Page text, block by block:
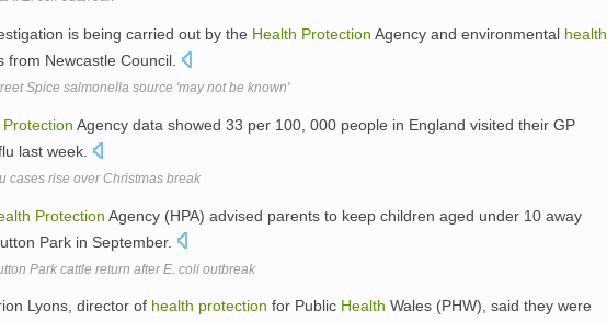
is being carried out by the Health Protection Agency and environmental health
from Newcastle Council.
Spice salmonella source 'may not be known'
Protection Agency data showed 33 per 100, 000 people in England visited their GP
last week.
cases rise over Christmas break
Protection Agency (HPA) advised parents to keep children aged under 10 away
Park in September.
Park cattle return after E. coli outbreak
Lyons, director of health protection for Public Health Wales (PHW), said they were